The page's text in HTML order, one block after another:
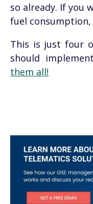
so already. If you
fuel
This is just four
should
them all!